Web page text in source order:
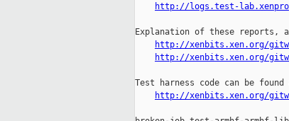
http://logs.test-
Explanation of these
http://xenbits.xen.org/
http://xenbits.xen.org/
Test harness code can be found
http://xenbits.xen.org/